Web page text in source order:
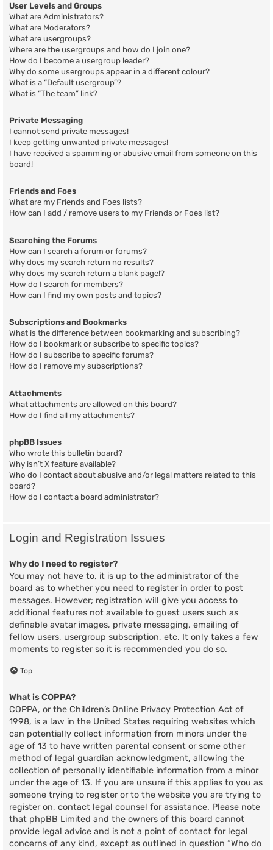
User Levels and Groups
What are Administrators?
What are Moderators?
What are usergroups?
Where are the usergroups and how do I join one?
How do I become a usergroup leader?
Why do some usergroups appear in a different colour?
What is a “Default usergroup”?
What is “The team” link?
Private Messaging
I cannot send private messages!
I keep getting unwanted private messages!
I have received a spamming or abusive email from someone on this
board!
Friends and Foes
What are my Friends and Foes lists?
How can I add / remove users to my Friends or Foes list?
Searching the Forums
How can I search a forum or forums?
Why does my search return no results?
Why does my search return a blank page!?
How do I search for members?
How can I find my own posts and topics?
Subscriptions and Bookmarks
What is the difference between bookmarking and subscribing?
How do I bookmark or subscribe to specific topics?
How do I subscribe to specific forums?
How do I remove my subscriptions?
Attachments
What attachments are allowed on this board?
How do I find all my attachments?
phpBB Issues
Who wrote this bulletin board?
Why isn’t X feature available?
Who do I contact about abusive and/or legal matters related to this
board?
How do I contact a board administrator?
Login and Registration Issues
Why do I need to register?
You may not have to, it is up to the administrator of the
board as to whether you need to register in order to post
messages. However; registration will give you access to
additional features not available to guest users such as
definable avatar images, private messaging, emailing of
fellow users, usergroup subscription, etc. It only takes a few
moments to register so it is recommended you do so.
Top
What is COPPA?
COPPA, or the Children’s Online Privacy Protection Act of
1998, is a law in the United States requiring websites which
can potentially collect information from minors under the
age of 13 to have written parental consent or some other
method of legal guardian acknowledgment, allowing the
collection of personally identifiable information from a minor
under the age of 13. If you are unsure if this applies to you as
someone trying to register or to the website you are trying to
register on, contact legal counsel for assistance. Please note
that phpBB Limited and the owners of this board cannot
provide legal advice and is not a point of contact for legal
concerns of any kind, except as outlined in question “Who do